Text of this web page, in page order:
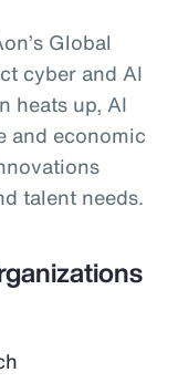
Global
cyber and AI
heats up, AI
and economic
talent needs.